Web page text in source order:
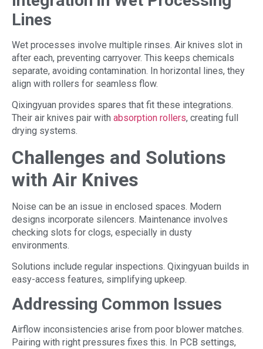
Lines
Wet processes involve multiple rinses. Air knives slot in
after each, preventing carryover. This keeps chemicals
separate, avoiding contamination. In horizontal lines, they
align with rollers for seamless flow.
Qixingyuan provides spares that fit these integrations.
Their air knives pair with absorption rollers, creating full
drying systems.
Challenges and Solutions
with Air Knives
Noise can be an issue in enclosed spaces. Modern
designs incorporate silencers. Maintenance involves
checking slots for clogs, especially in dusty
environments.
Solutions include regular inspections. Qixingyuan builds in
easy-access features, simplifying upkeep.
Addressing Common Issues
Airflow inconsistencies arise from poor blower matches.
Pairing with right pressures fixes this. In PCB settings,